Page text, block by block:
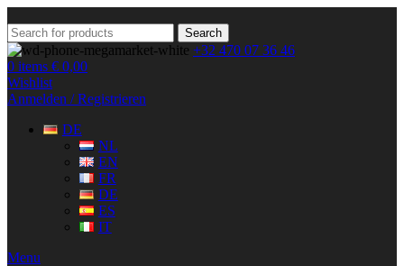
Search
+32 470 07 36 46
0 items € 0,00
Wishlist
Anmelden / Registrieren
DE
NL
EN
FR
DE
ES
IT
Menu